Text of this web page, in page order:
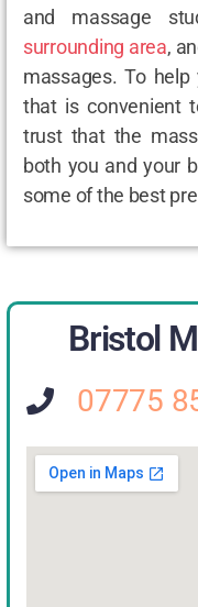
and massage
surrounding area,
massages. To
that is convenient
trust that the
both you and your
some of the best
Bristol
07775